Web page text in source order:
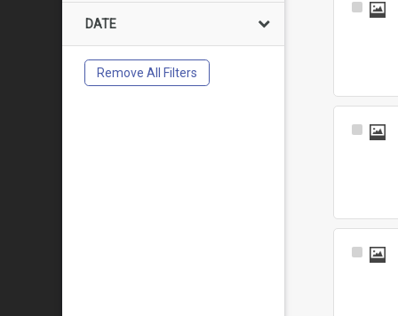
DATE
Remove All Filters
Select
Select
Select